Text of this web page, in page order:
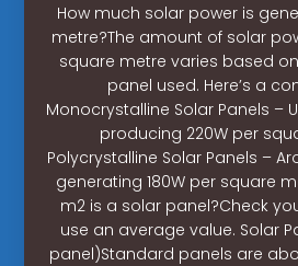
How much solar power is
metre?The amount of solar
square metre varies based
panel used. Here’s a
Monocrystalline Solar Panels –
producing 220W per
Polycrystalline Solar Panels –
generating 180W per square
m2 is a solar panel?Check
use an average value. Solar
panel)Standard panels are